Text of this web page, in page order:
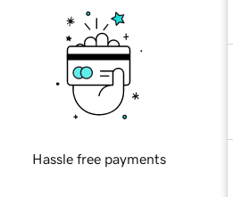
Hassle free payments